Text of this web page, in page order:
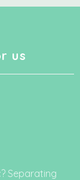
us
Separating